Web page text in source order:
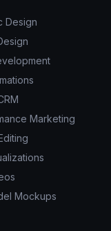
Design
Marketing
Mockups